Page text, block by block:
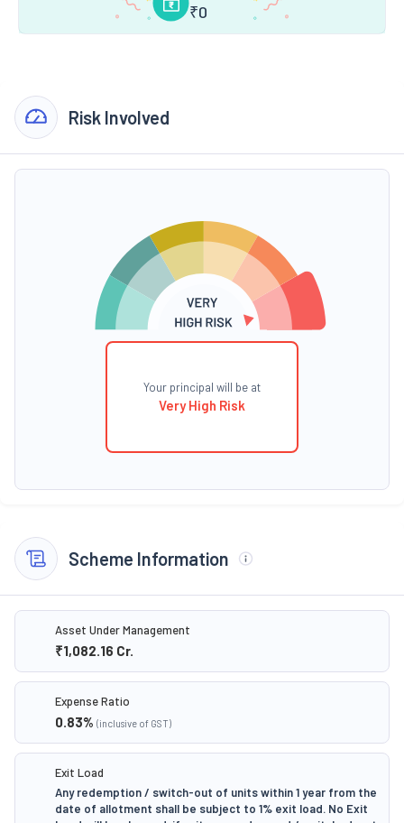
₹0
Risk Involved
Your principal will be at
Very High Risk
Scheme Information
Asset Under Management
₹1,082.16 Cr.
Expense Ratio
0.83% (inclusive of GST)
Exit Load
Any redemption / switch-out of units within 1 year from the
date of allotment shall be subject to 1% exit load. No Exit